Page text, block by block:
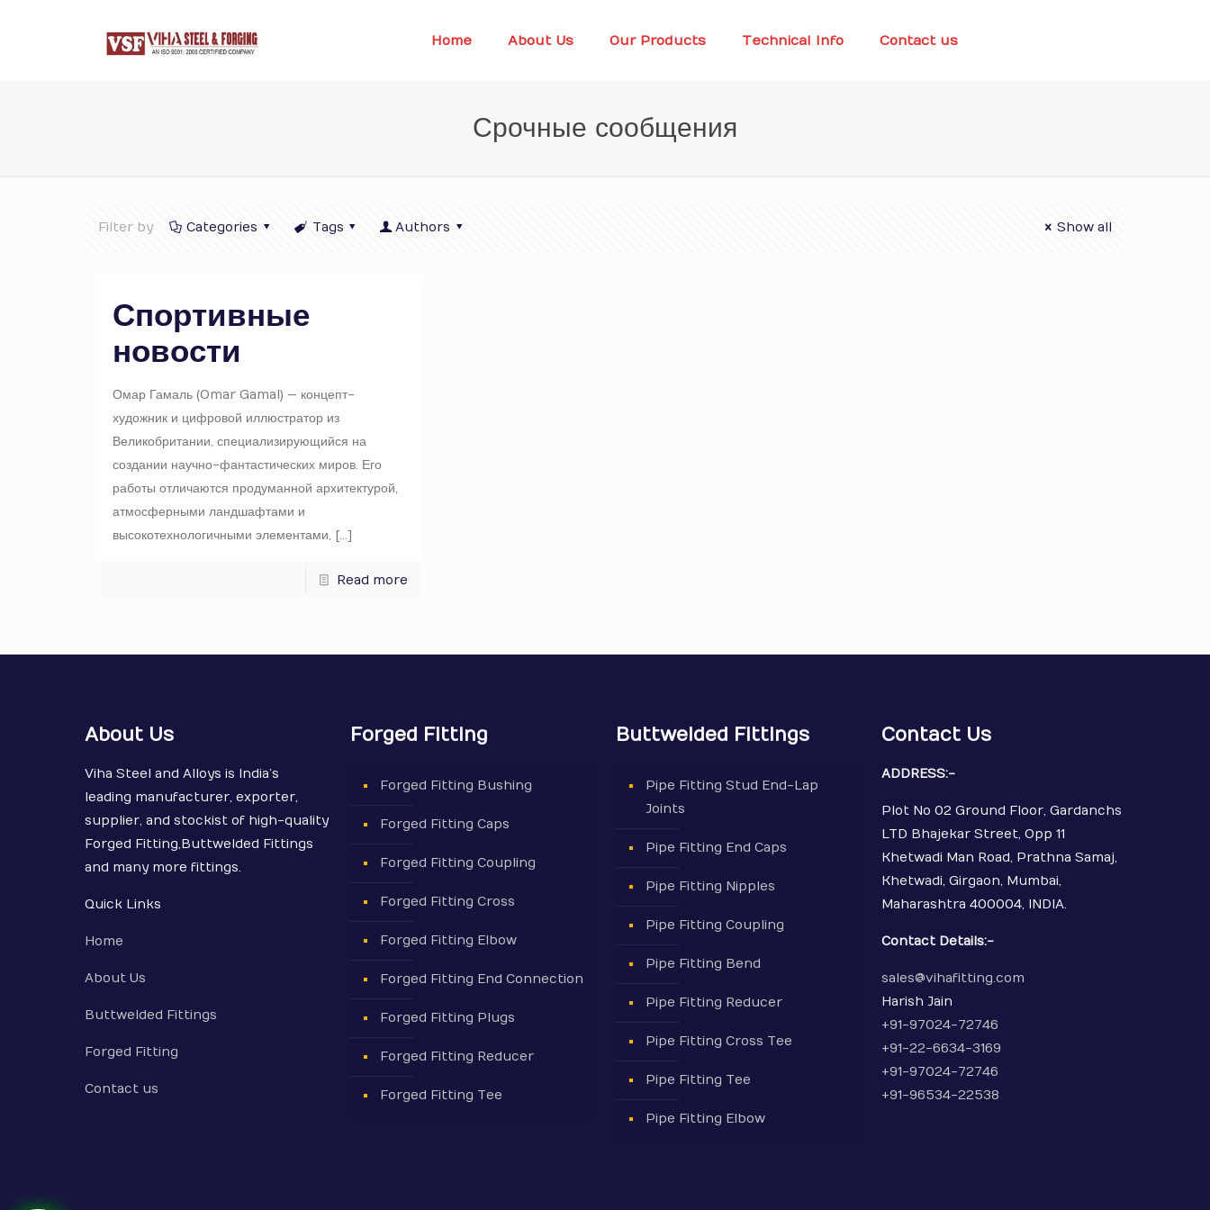
Home About Us Our Products Technical Info Contact us
Срочные сообщения
Filter by Categories Tags Authors Show all
Спортивные
новости
Омар Гамаль (Omar Gamal) — концепт-
художник и цифровой иллюстратор из
Великобритании, специализирующийся на
создании научно-фантастических миров. Его
работы отличаются продуманной архитектурой,
атмосферными ландшафтами и
высокотехнологичными элементами, […]
Read more
About Us
Viha Steel and Alloys is India’s
leading manufacturer, exporter,
supplier, and stockist of high-quality
Forged Fitting,Buttwelded Fittings
and many more fittings.
Quick Links
Home
About Us
Buttwelded Fittings
Forged Fitting
Contact us
Forged Fitting
Forged Fitting Bushing
Forged Fitting Caps
Forged Fitting Coupling
Forged Fitting Cross
Forged Fitting Elbow
Forged Fitting End Connection
Forged Fitting Plugs
Forged Fitting Reducer
Forged Fitting Tee
Buttwelded Fittings
Pipe Fitting Stud End-Lap
Joints
Pipe Fitting End Caps
Pipe Fitting Nipples
Pipe Fitting Coupling
Pipe Fitting Bend
Pipe Fitting Reducer
Pipe Fitting Cross Tee
Pipe Fitting Tee
Pipe Fitting Elbow
Contact Us
ADDRESS:-
Plot No 02 Ground Floor, Gardanchs
LTD Bhajekar Street, Opp 11
Khetwadi Man Road, Prathna Samaj,
Khetwadi, Girgaon, Mumbai,
Maharashtra 400004, INDIA.
Contact Details:-
sales@vihafitting.com
Harish Jain
+91-97024-72746
+91-22-6634-3169
+91-97024-72746
+91-96534-22538